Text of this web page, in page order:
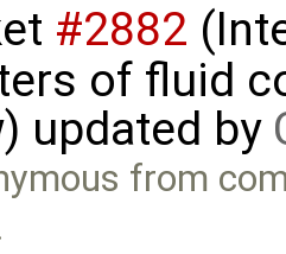
#2882
of fluid
updated by
from